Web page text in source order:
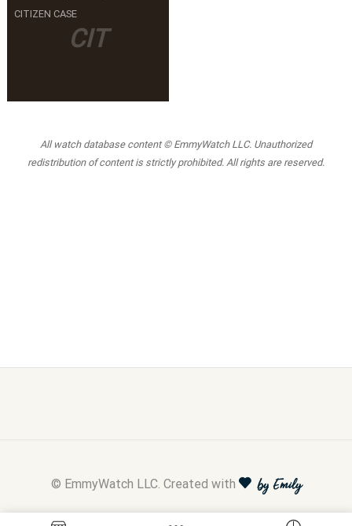
CIT
CITIZEN CASE
All watch database content © EmmyWatch LLC. Unauthorized
redistribution of content is strictly prohibited. All rights are reserved.
© EmmyWatch LLC. Created with by Emily